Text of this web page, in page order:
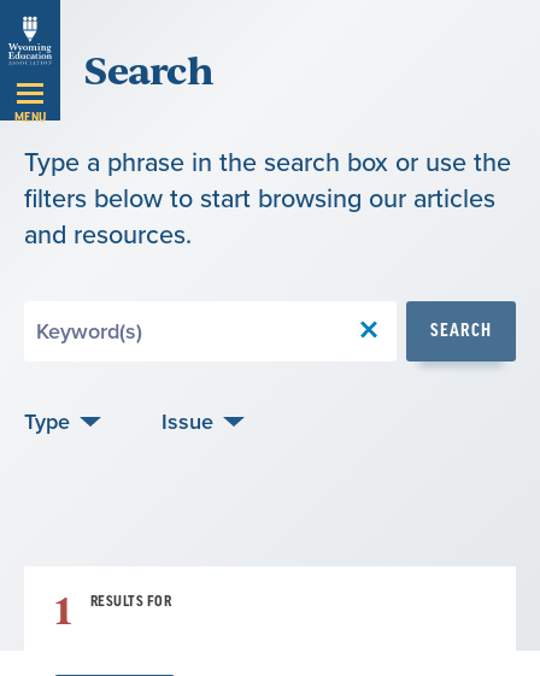
Skip
Navigation
MENU
Search
Type a phrase in the search box or use the
filters below to start browsing our articles
and resources.
SEARCH
Type Issue
1 RESULTS FOR